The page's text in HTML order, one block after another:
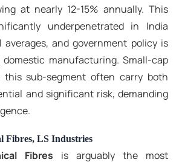
at nearly 12-15% annually. This
underpenetrated in India
averages, and government policy is
manufacturing. Small-cap
sub-segment often carry both
and significant risk, demanding
Fibres, LS Industries
Fibres is arguably the most